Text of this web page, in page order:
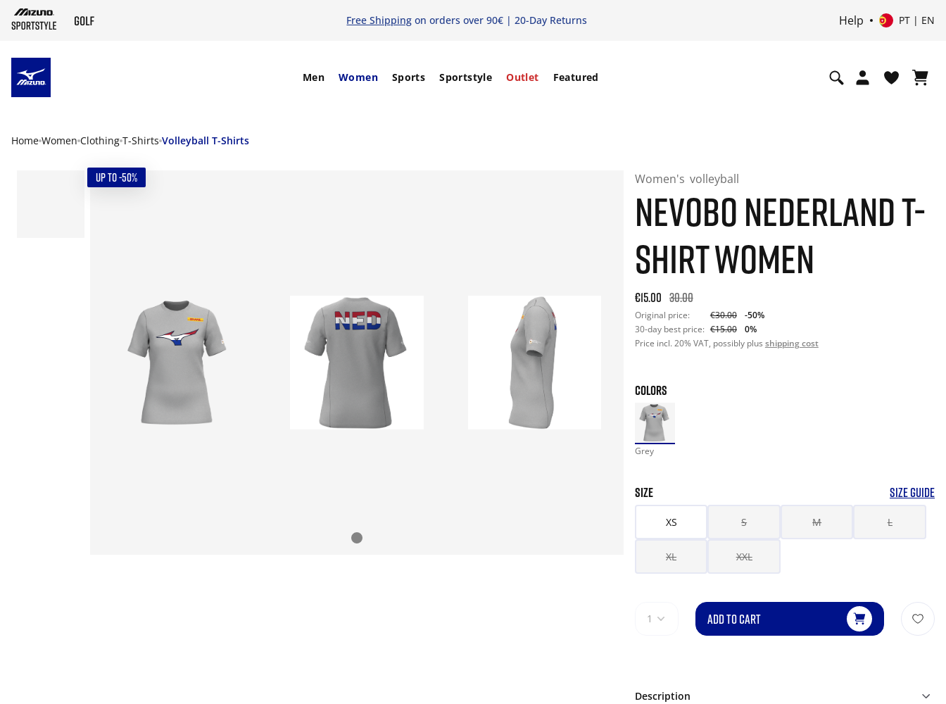
Free Shipping on orders over 90€ | 20-Day Returns Help PT | EN
Men Women Sports Sportstyle Outlet Featured
Home Women Clothing T-Shirts Volleyball T-Shirts
UP TO -50% Women's volleyball
NEVOBO NEDERLAND T-
SHIRT WOMEN
Original price: €30.00. 30-day best price: €15.00. -50% off
€15.00 30.00
Original price: €30.00
-50%
30-day best price: €15.00
0%
Price incl. 20% VAT, possibly plus shipping cost
COLORS
Grey
SIZE SIZE GUIDE
XS S M L
XL XXL
1 ADD TO CART
Description